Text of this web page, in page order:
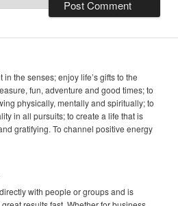
the senses; enjoy life’s gifts to the
fun, adventure and good times; to
physically, mentally and spiritually; to
in all pursuits; to create a life that is
gratifying. To channel positive energy
with people or groups and is